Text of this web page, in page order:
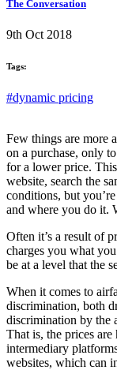
The Conversation
9th Oct 2018
Tags:
#dynamic pricing
Few things are more
on a purchase, only
for a lower price.
website, search the
conditions, but
and where you do it.
Often it’s a result of
charges you what
be at a level that the
When it comes to
discrimination, both
discrimination by the
That is, the prices
intermediary
websites, which can